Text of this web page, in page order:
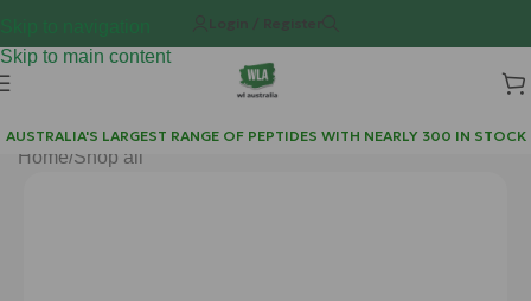
Skip to main content
Login / Register
AUSTRALIA'S LARGEST RANGE OF PEPTIDES WITH NEARLY 300 IN STOCK
Home/Shop all